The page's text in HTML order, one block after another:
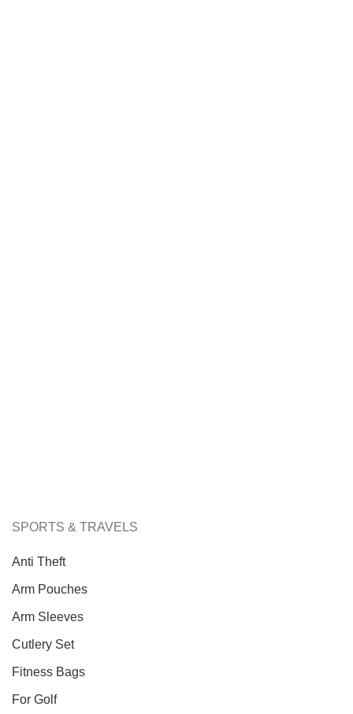
SPORTS & TRAVELS
Anti Theft
Arm Pouches
Arm Sleeves
Cutlery Set
Fitness Bags
For Golf